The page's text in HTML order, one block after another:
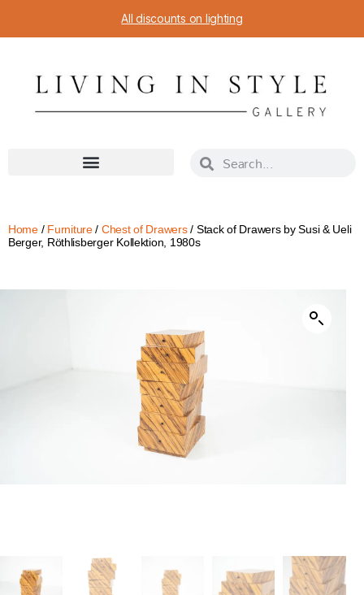
All discounts on lighting
Home/ Furniture/ Chest of Drawers/ Stack of Drawers by Susi & Ueli
Berger, Röthlisberger Kollektion, 1980s